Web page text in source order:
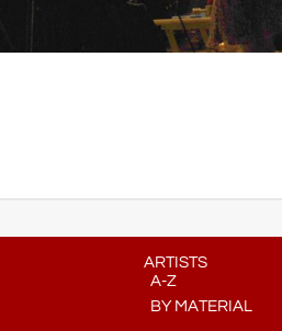
ARTISTS
A-Z
BY MATERIAL